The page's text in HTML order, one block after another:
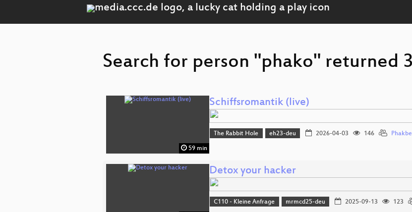
Search for person "phako" returned
59 min
Schiffsromantik (live)
The Rabbit Hole eh23-deu 2026-04-03 146
Detox your hacker
C110 - Kleine Anfrage mrmcd25-deu 2025-09-13 123